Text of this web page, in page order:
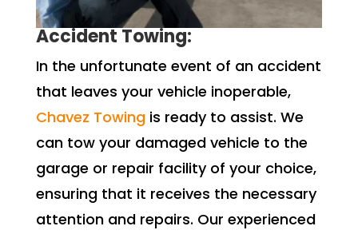
Accident Towing:
In the unfortunate event of an accident
that leaves your vehicle inoperable,
Chavez Towingis ready to assist. We
can tow your damaged vehicle to the
garage or repair facility of your choice,
ensuring that it receives the necessary
attention and repairs. Our experienced